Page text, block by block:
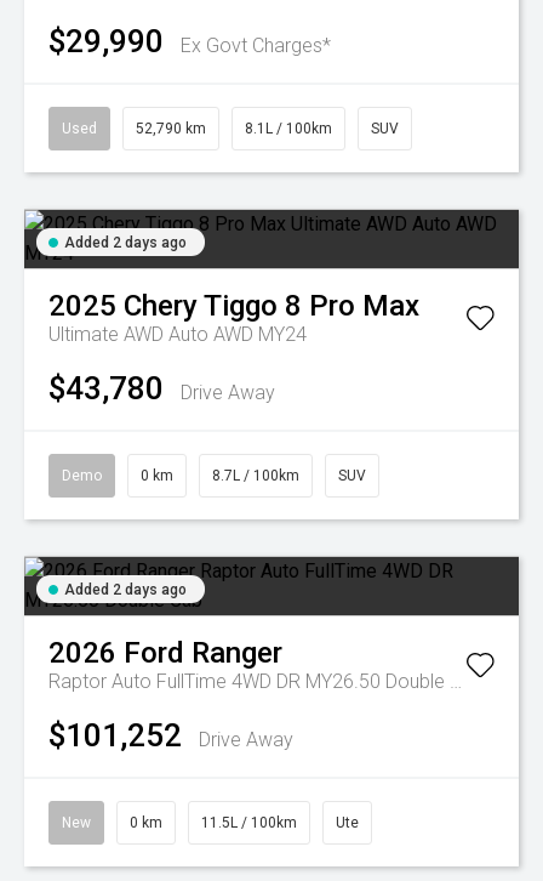
$29,990 Ex Govt Charges*
Used 52,790 km 8.1L / 100km SUV
Added 2 days ago
2025 CheryTiggo 8 Pro Max
Ultimate AWD Auto AWD MY24
$43,780 Drive Away
Demo 0 km 8.7L / 100km SUV
Added 2 days ago
2026 Ford Ranger
Raptor Auto FullTime 4WD DR MY26.50 Double Cab
$101,252 Drive Away
New 0 km 11.5L / 100km Ute